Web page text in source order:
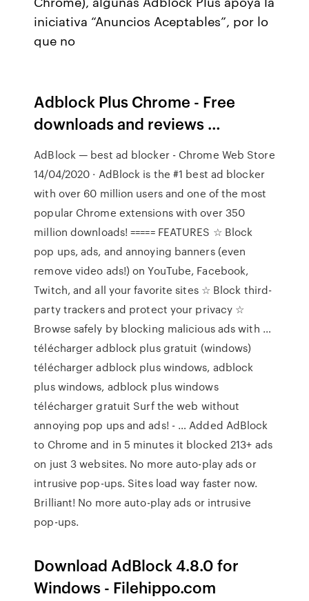
iniciativa “Anuncios Aceptables”, por lo
que no
Adblock Plus Chrome - Free
downloads and reviews …
AdBlock — best ad blocker - Chrome Web Store
14/04/2020 · AdBlock is the #1 best ad blocker
with over 60 million users and one of the most
popular Chrome extensions with over 350
million downloads! ===== FEATURES ☆ Block
pop ups, ads, and annoying banners (even
remove video ads!) on YouTube, Facebook,
Twitch, and all your favorite sites ☆ Block third-
party trackers and protect your privacy ☆
Browse safely by blocking malicious ads with …
télécharger adblock plus gratuit (windows)
télécharger adblock plus windows, adblock
plus windows, adblock plus windows
télécharger gratuit Surf the web without
annoying pop ups and ads! - … Added AdBlock
to Chrome and in 5 minutes it blocked 213+ ads
on just 3 websites. No more auto-play ads or
intrusive pop-ups. Sites load way faster now.
Brilliant! No more auto-play ads or intrusive
pop-ups.
Download AdBlock 4.8.0 for
Windows - Filehippo.com